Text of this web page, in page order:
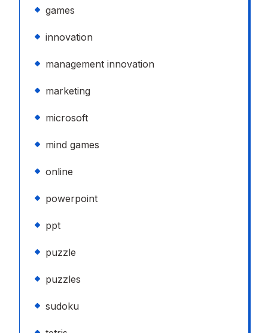
games
innovation
management innovation
marketing
microsoft
mind games
online
powerpoint
ppt
puzzle
puzzles
sudoku